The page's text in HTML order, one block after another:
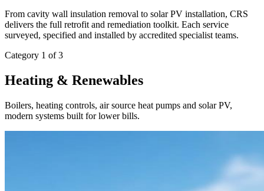
From cavity wall insulation removal to solar PV installation, CRS
delivers the full retrofit and remediation toolkit. Each service
surveyed, specified and installed by accredited specialist teams.
Category 1 of 3
Heating & Renewables
Boilers, heating controls, air source heat pumps and solar PV,
modern systems built for lower bills.